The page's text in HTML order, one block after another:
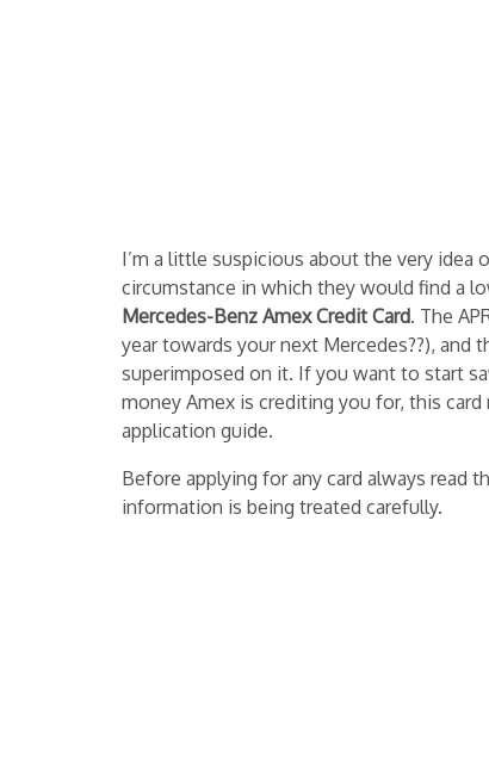
I’m a little suspicious about the very idea
circumstance in which they would find a
Mercedes-Benz Amex Credit Card. The
year towards your next Mercedes??), and
superimposed on it. If you want to start
money Amex is crediting you for, this
application guide.
Before applying for any card always read
information is being treated carefully.